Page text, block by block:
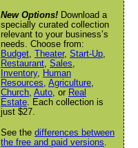
New Options! Download a
specially curated collection
relevant to your business’s
needs. Choose from:
Budget, Theater, Start-Up,
Restaurant, Sales,
Inventory, Human
Resources, Agriculture,
Church, Auto, or Real
Estate. Each collection is
just $27.
See the differences between
the free and paid versions.